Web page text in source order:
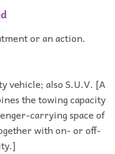
or an action.
vehicle; also S.U.V. [A
the towing capacity
carrying space of
with on- or off-